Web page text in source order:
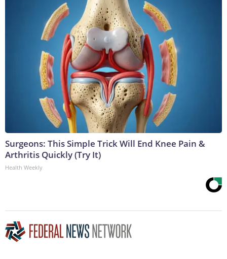
Surgeons: This Simple Trick Will End Knee Pain &
Arthritis Quickly (Try It)
Health Weekly